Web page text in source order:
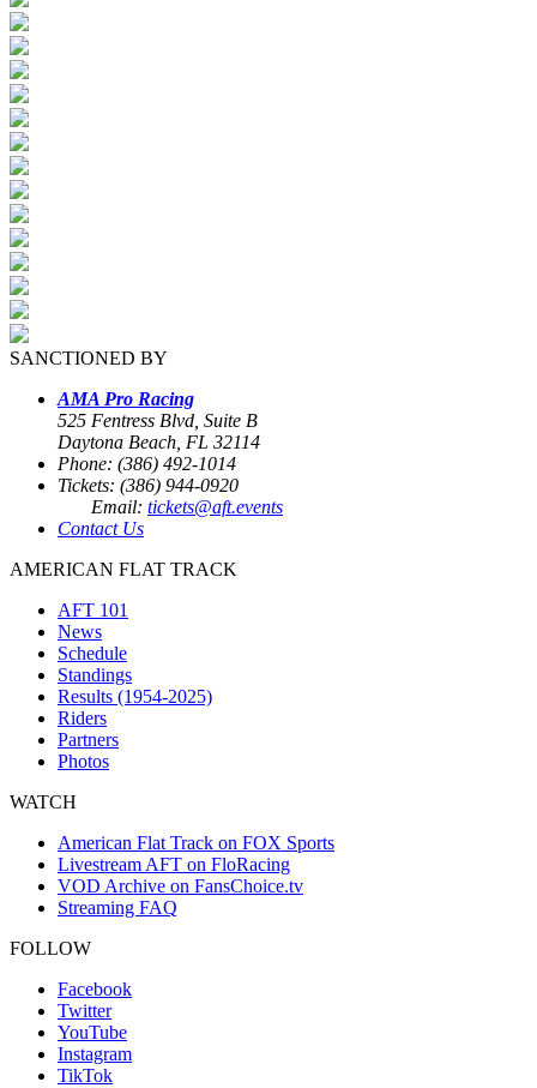
SANCTIONED BY
AMA Pro Racing
525 Fentress Blvd, Suite B
Daytona Beach, FL 32114
Phone: (386) 492-1014
Tickets: (386) 944-0920
Email: tickets@aft.events
Contact Us
AMERICAN FLAT TRACK
AFT 101
News
Schedule
Standings
Results (1954-2025)
Riders
Partners
Photos
WATCH
American Flat Track on FOX Sports
Livestream AFT on FloRacing
VOD Archive on FansChoice.tv
Streaming FAQ
FOLLOW
Facebook
Twitter
YouTube
Instagram
TikTok